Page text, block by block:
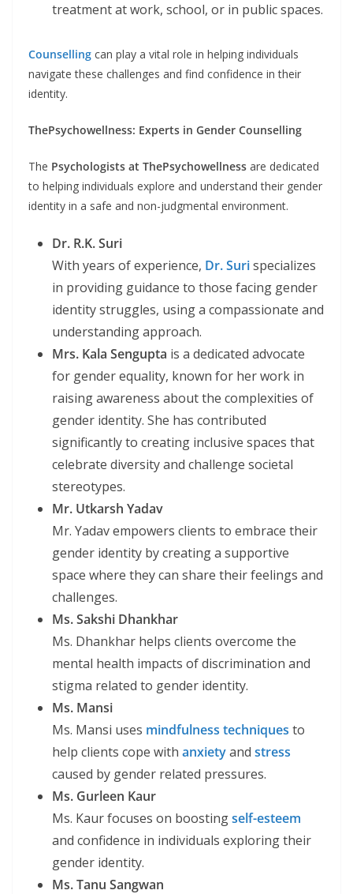
treatment at work, school, or in public spaces.
Counselling can play a vital role in helping individuals
navigate these challenges and find confidence in their
identity.
ThePsychowellness: Experts in Gender Counselling
The Psychologists at ThePsychowellness are dedicated
to helping individuals explore and understand their gender
identity in a safe and non-judgmental environment.
Dr. R.K. Suri
With years of experience, Dr. Surispecializes
in providing guidance to those facing gender
identity struggles, using a compassionate and
understanding approach.
Mrs. Kala Sengupta is a dedicated advocate
for gender equality, known for her work in
raising awareness about the complexities of
gender identity. She has contributed
significantly to creating inclusive spaces that
celebrate diversity and challenge societal
stereotypes.
Mr. Utkarsh Yadav
Mr. Yadav empowers clients to embrace their
gender identity by creating a supportive
space where they can share their feelings and
challenges.
Ms. Sakshi Dhankhar
Ms. Dhankhar helps clients overcome the
mental health impacts of discrimination and
stigma related to gender identity.
Ms. Mansi
Ms. Mansi uses mindfulness techniques to
help clients cope with anxietyand stress
caused by gender related pressures.
Ms. Gurleen Kaur
Ms. Kaur focuses on boostingself-esteem
and confidence in individuals exploring their
gender identity.
Ms. Tanu Sangwan